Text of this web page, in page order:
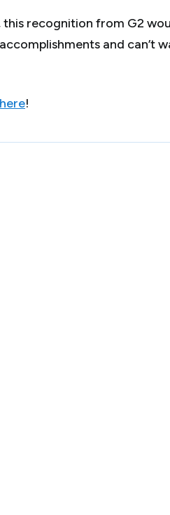
recognition from G2
and can’t
!